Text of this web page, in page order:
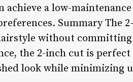
achieve a low-
Summary The
without
the 2-inch cut is
look while minimizing